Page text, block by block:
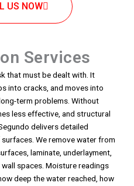
US NOW
Services
that must be dealt with. It
into cracks, and moves into
term problems. Without
less effective, and structural
delivers detailed
We remove water from
laminate, underlayment,
spaces. Moisture readings
deep the water reached, how